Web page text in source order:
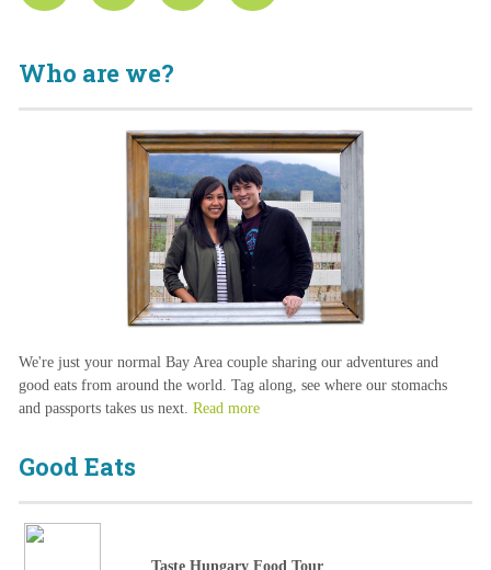
Who are we?
We're just your normal Bay Area couple sharing our adventures and
good eats from around the world. Tag along, see where our stomachs
and passports takes us next. Read more
Good Eats
Taste Hungary Food Tour